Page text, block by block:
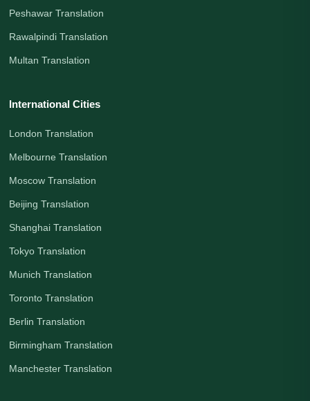
Peshawar Translation
Rawalpindi Translation
Multan Translation
International Cities
London Translation
Melbourne Translation
Moscow Translation
Beijing Translation
Shanghai Translation
Tokyo Translation
Munich Translation
Toronto Translation
Berlin Translation
Birmingham Translation
Manchester Translation